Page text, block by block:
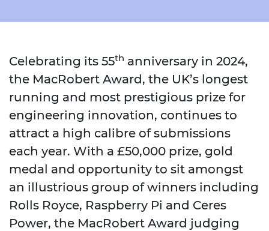
Celebrating its 55th anniversary in 2024,
the MacRobert Award, the UK’s longest
running and most prestigious prize for
engineering innovation, continues to
attract a high calibre of submissions
each year. With a £50,000 prize, gold
medal and opportunity to sit amongst
an illustrious group of winners including
Rolls Royce, Raspberry Pi and Ceres
Power, the MacRobert Award judging